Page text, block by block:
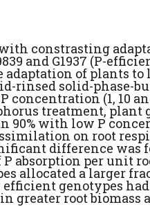
constrasting
and G1937 (P-
of plants to
rinsed solid-phase-
(1, 10
treatment, plant
90% with low P
on root
difference was
absorption per unit
allocated a larger
genotypes
greater root biomass